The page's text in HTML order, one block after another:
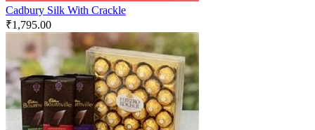
Cadbury Silk With Crackle
₹1,795.00